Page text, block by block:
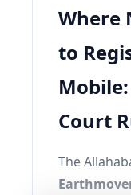
Where
to
Court
The